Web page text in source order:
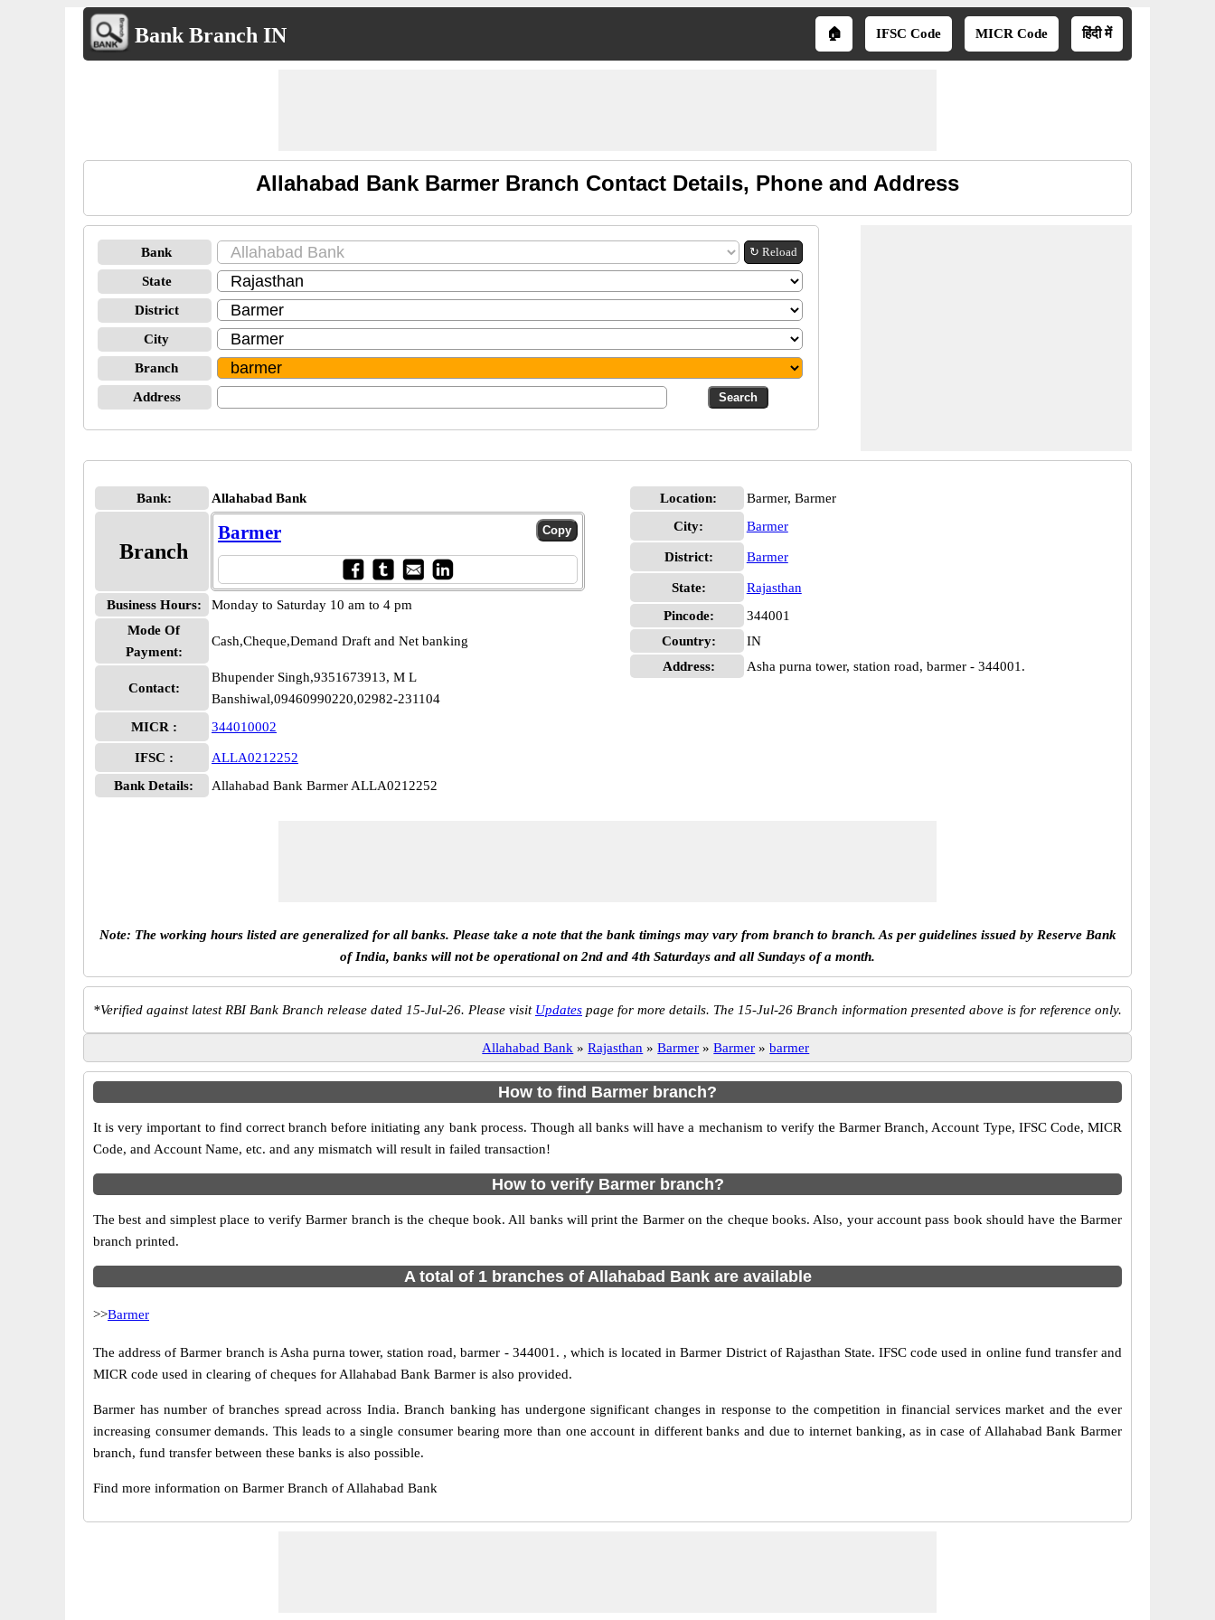
Bank Branch IN 🏠 IFSC Code MICR Code हिंदी में
Allahabad Bank Barmer Branch Contact Details, Phone and Address
Bank ↻ Reload
State
District
City
Branch
Address
Bank: Allahabad Bank
Branch
Barmer
Business Hours:
Monday to Saturday 10 am to 4 pm
Mode Of
Payment:
Cash,Cheque,Demand Draft and Net banking
Contact:
Bhupender Singh,9351673913, M L
Banshiwal,09460990220,02982-231104
MICR :
344010002
IFSC :
ALLA0212252
Bank Details:
Allahabad Bank Barmer ALLA0212252
Location:
Barmer, Barmer
City:
Barmer
District: Barmer
State:
Rajasthan
Pincode:
344001
Country:
IN
Address:
Asha purna tower, station road, barmer - 344001.
Note: The working hours listed are generalized for all banks. Please take a note that the bank timings may vary from branch to branch. As per guidelines issued by Reserve Bank
of India, banks will not be operational on 2nd and 4th Saturdays and all Sundays of a month.
*Verified against latest RBI Bank Branch release dated 15-Jul-26. Please visit Updates page for more details. The 15-Jul-26 Branch information presented above is for reference only.
Allahabad Bank » Rajasthan » Barmer » Barmer » barmer
How to find Barmer branch?
It is very important to find correct branch before initiating any bank process. Though all banks will have a mechanism to verify the Barmer Branch, Account Type, IFSC Code, MICR
Code, and Account Name, etc. and any mismatch will result in failed transaction!
How to verify Barmer branch?
The best and simplest place to verify Barmer branch is the cheque book. All banks will print the Barmer on the cheque books. Also, your account pass book should have the Barmer
branch printed.
A total of 1 branches of Allahabad Bank are available
>>Barmer
The address of Barmer branch is Asha purna tower, station road, barmer - 344001. , which is located in Barmer District of Rajasthan State. IFSC code used in online fund transfer and
MICR code used in clearing of cheques for Allahabad Bank Barmer is also provided.
Barmer has number of branches spread across India. Branch banking has undergone significant changes in response to the competition in financial services market and the ever
increasing consumer demands. This leads to a single consumer bearing more than one account in different banks and due to internet banking, as in case of Allahabad Bank Barmer
branch, fund transfer between these banks is also possible.
Find more information on Barmer Branch of Allahabad Bank